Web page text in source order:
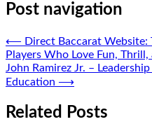
Post navigation
⟵ Direct Baccarat
Players Who Love Fun,
John Ramirez Jr. –
Education ⟶
Related Posts